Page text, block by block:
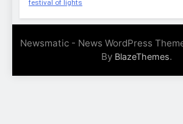
festival of lights
Newsmatic - News WordPress
By BlazeThemes.